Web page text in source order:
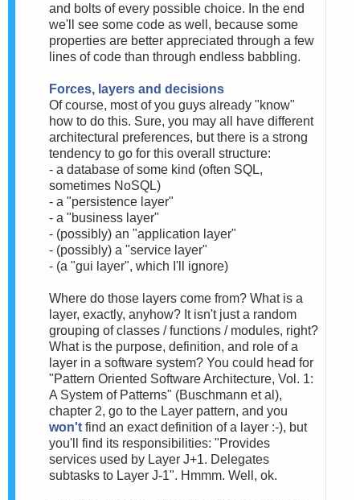
and bolts of every possible choice. In the end
we'll see some code as well, because some
properties are better appreciated through a few
lines of code than through endless babbling.
Forces, layers and decisions
Of course, most of you guys already "know"
how to do this. Sure, you may all have different
architectural preferences, but there is a strong
tendency to go for this overall structure:
- a database of some kind (often SQL,
sometimes NoSQL)
- a "persistence layer"
- a "business layer"
- (possibly) an "application layer"
- (possibly) a "service layer"
- (a "gui layer", which I'll ignore)
Where do those layers come from? What is a
layer, exactly, anyhow? It isn't just a random
grouping of classes / functions / modules, right?
What is the purpose, definition, and role of a
layer in a software system? You could head for
"Pattern Oriented Software Architecture, Vol. 1:
A System of Patterns" (Buschmann et al),
chapter 2, go to the Layer pattern, and you
won't find an exact definition of a layer :-), but
you'll find its responsibilities: "Provides
services used by Layer J+1. Delegates
subtasks to Layer J-1". Hmmm. Well, ok.